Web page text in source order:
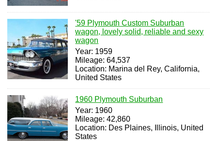
'59 Plymouth Custom Suburban
wagon, lovely solid, reliable and sexy
wagon
Year: 1959
Mileage: 64,537
Location: Marina del Rey, California,
United States
1960 Plymouth Suburban
Year: 1960
Mileage: 42,860
Location: Des Plaines, Illinois, United
States